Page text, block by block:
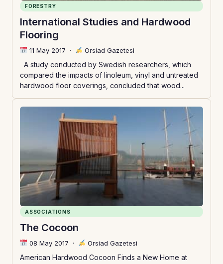
FORESTRY
International Studies and Hardwood
Flooring
11 May 2017 · Orsiad Gazetesi
A study conducted by Swedish researchers, which
compared the impacts of linoleum, vinyl and untreated
hardwood floor coverings, concluded that wood...
ASSOCIATIONS
The Cocoon
08 May 2017 · Orsiad Gazetesi
American Hardwood Cocoon Finds a New Home at